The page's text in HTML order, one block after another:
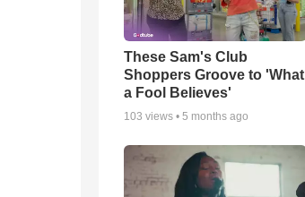
These Sam's Club
Shoppers Groove to 'What
a Fool Believes'
103 views • 5 months ago